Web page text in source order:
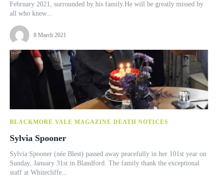
February 2021, surrounded by his family.He will be greatly missed by
all who knew...
8 March 2021
BLACKMORE VALE MAGAZINE DEATH NOTICES
Sylvia Spooner
Sylvia Spooner (née Blest) passed away peacefully in her 101st year on
Sunday, January 31st in Blandford. The family thank the exceptional
staff at Whitecliffe...